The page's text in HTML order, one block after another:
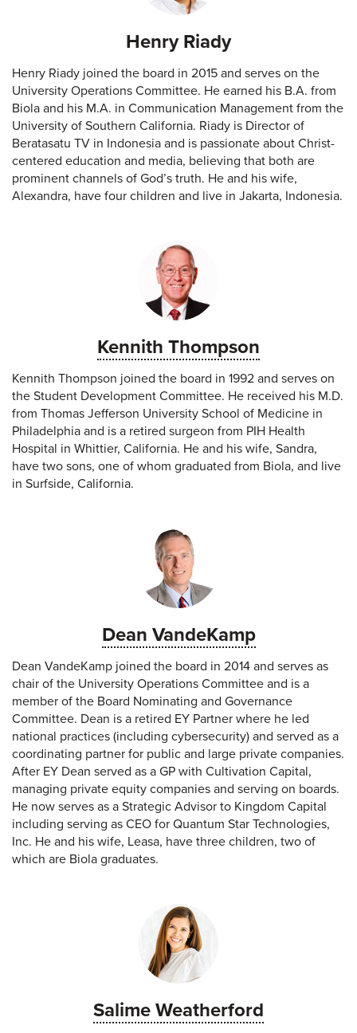
Henry Riady
Henry Riady joined the board in 2015 and serves on the
University Operations Committee. He earned his B.A. from
Biola and his M.A. in Communication Management from the
University of Southern California. Riady is Director of
Beratasatu TV in Indonesia and is passionate about Christ-
centered education and media, believing that both are
prominent channels of God’s truth. He and his wife,
Alexandra, have four children and live in Jakarta, Indonesia.
Kennith Thompson
Kennith Thompson joined the board in 1992 and serves on
the Student Development Committee. He received his M.D.
from Thomas Jefferson University School of Medicine in
Philadelphia and is a retired surgeon from PIH Health
Hospital in Whittier, California. He and his wife, Sandra,
have two sons, one of whom graduated from Biola, and live
in Surfside, California.
Dean VandeKamp
Dean VandeKamp joined the board in 2014 and serves as
chair of the University Operations Committee and is a
member of the Board Nominating and Governance
Committee. Dean is a retired EY Partner where he led
national practices (including cybersecurity) and served as a
coordinating partner for public and large private companies.
After EY Dean served as a GP with Cultivation Capital,
managing private equity companies and serving on boards.
He now serves as a Strategic Advisor to Kingdom Capital
including serving as CEO for Quantum Star Technologies,
Inc. He and his wife, Leasa, have three children, two of
which are Biola graduates.
Salime Weatherford